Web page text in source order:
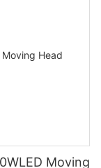
Moving